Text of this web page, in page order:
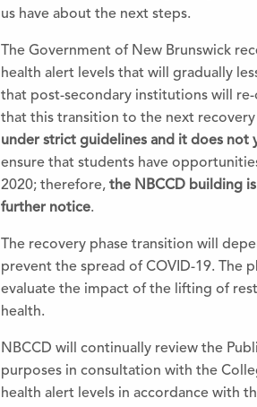
us have about the next steps.
The Government of New Brunswick
health alert levels that will gradually
that post-secondary institutions will re-
that this transition to the next
under strict guidelines and it does not
ensure that students have
2020; therefore, the NBCCD building
further notice.
The recovery phase transition will
prevent the spread of COVID-19. The
evaluate the impact of the lifting of
health.
NBCCD will continually review the
purposes in consultation with the
health alert levels in accordance with